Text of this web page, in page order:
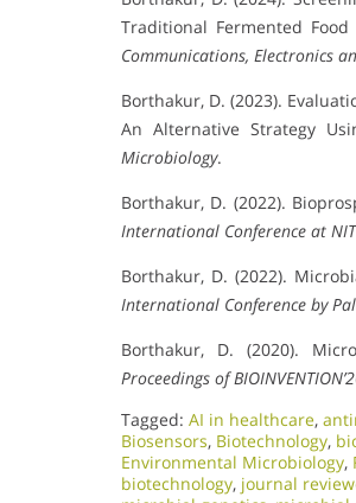
Traditional Fermented
Communications, Electronics
Borthakur, D. (2023).
An Alternative Strategy
Microbiology.
Borthakur, D. (2022).
International Conference at
Borthakur, D. (2022).
International Conference by
Borthakur, D. (2020).
Proceedings of
Tagged: AI in healthcare,
Biosensors, Biotechnology,
Environmental Microbiology,
biotechnology, journal